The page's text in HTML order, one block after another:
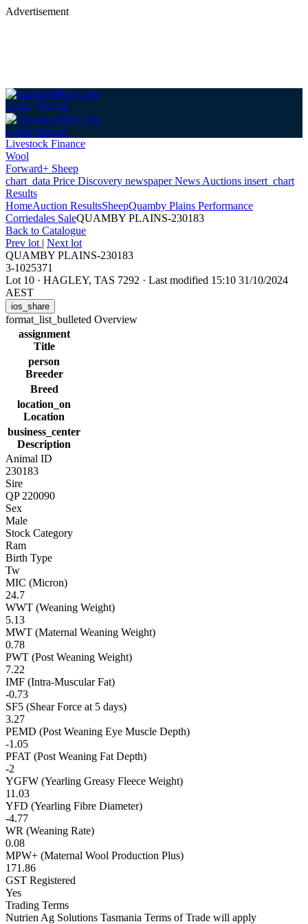
Advertisement
Login Sign up
Login Sign up
Livestock Finance
Wool
Forward+ Sheep
chart_data Price Discovery newspaperNews Auctions insert_chart
Results
HomeAuction ResultsSheepQuamby Plains Performance
Corriedales SaleQUAMBY PLAINS-230183
Back to Catalogue
Prev lot | Next lot
QUAMBY PLAINS-230183
3-1025371
Lot 10 · HAGLEY, TAS 7292 · Last modified 15:10 31/10/2024
AEST
ios_share
format_list_bulleted Overview
assignment
Title
person
Breeder
Breed
location_on
Location
business_center
Description
Animal ID
230183
Sire
QP 220090
Sex
Male
Stock Category
Ram
Birth Type
Tw
MIC (Micron)
24.7
WWT (Weaning Weight)
5.13
MWT (Maternal Weaning Weight)
0.78
PWT (Post Weaning Weight)
7.22
IMF (Intra-Muscular Fat)
-0.73
SF5 (Shear Force at 5 days)
3.27
PEMD (Post Weaning Eye Muscle Depth)
-1.05
PFAT (Post Weaning Fat Depth)
-2
YGFW (Yearling Greasy Fleece Weight)
11.03
YFD (Yearling Fibre Diameter)
-4.77
WR (Weaning Rate)
0.08
MPW+ (Maternal Wool Production Plus)
171.86
GST Registered
Yes
Trading Terms
Nutrien Ag Solutions Tasmania Terms of Trade will apply